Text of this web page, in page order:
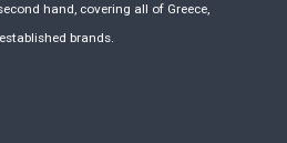
hand, covering all of Greece,
brands.